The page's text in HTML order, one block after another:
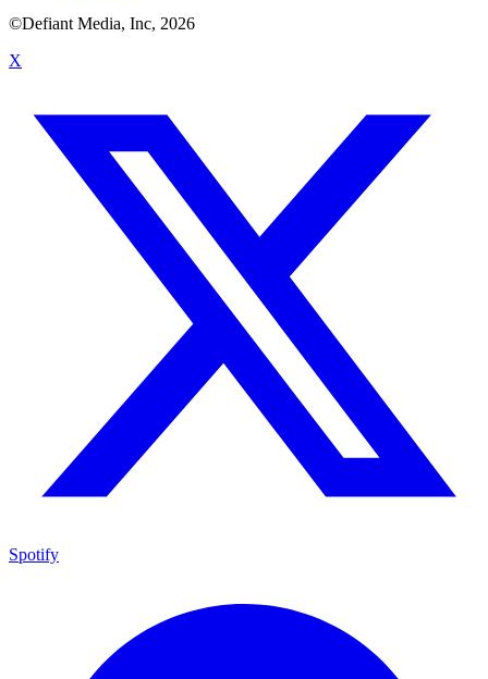
©Defiant Media, Inc, 2026
X
Spotify